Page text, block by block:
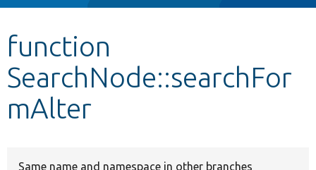
Other projects
Develop for Drupal
function
SearchNode::searchFor
mAlter
Same name and namespace in other branches